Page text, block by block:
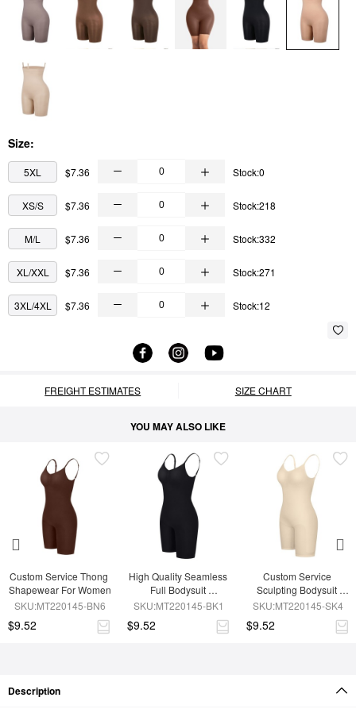
Size:
5XL $7.36 Stock:0
XS/S $7.36 Stock:218
M/L $7.36 Stock:332
XL/XXL $7.36 Stock:271
3XL/4XL $7.36 Stock:12
FREIGHT ESTIMATES SIZE CHART
YOU MAY ALSO LIKE
Custom Service Thong
Shapewear For Women
SKU:MT220145-BN6
$9.52
High Quality Seamless
Full Bodysuit
Shapewear
SKU:MT220145-BK1
$9.52
Custom Service
Sculpting Bodysuit
Shapewear
SKU:MT220145-SK4
$9.52
Description